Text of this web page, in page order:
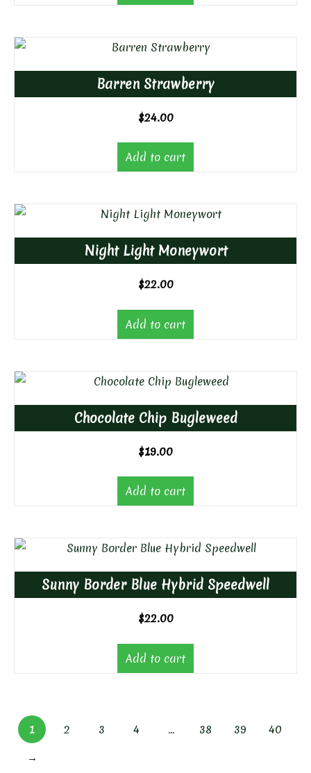
Barren Strawberry
$24.00
Add to cart
Night Light Moneywort
$22.00
Add to cart
Chocolate Chip Bugleweed
$19.00
Add to cart
Sunny Border Blue Hybrid Speedwell
$22.00
Add to cart
1 2 3 4 … 38 39
40
→